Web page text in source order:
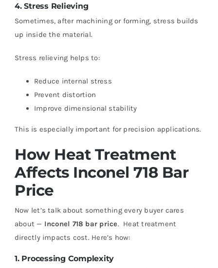
4. Stress Relieving
Sometimes, after machining or forming, stress builds
up inside the material.
Stress relieving helps to:
Reduce internal stress
Prevent distortion
Improve dimensional stability
This is especially important for precision applications.
How Heat Treatment
Affects Inconel 718 Bar
Price
Now let’s talk about something every buyer cares
about — Inconel 718 bar price. Heat treatment
directly impacts cost. Here’s how:
1. Processing Complexity